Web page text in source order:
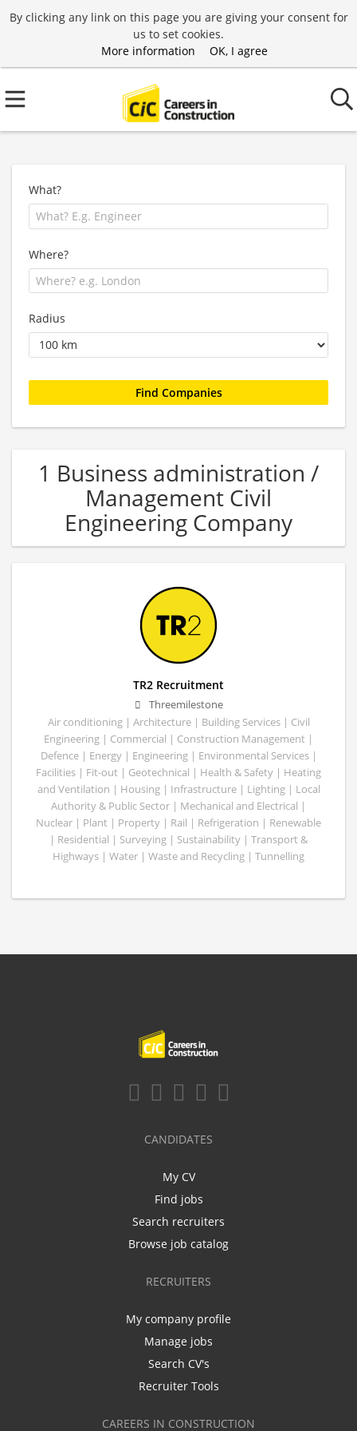
By clicking any link on this page you are giving your consent for
us to set cookies.
More information
OK, I agree
What?
Where?
Radius
1 Business administration /
Management Civil
Engineering Company
TR2 Recruitment
Threemilestone
Air conditioning | Architecture | Building Services | Civil
Engineering | Commercial | Construction Management |
Defence | Energy | Engineering | Environmental Services |
Facilities | Fit-out | Geotechnical | Health & Safety | Heating
and Ventilation | Housing | Infrastructure | Lighting | Local
Authority & Public Sector | Mechanical and Electrical |
Nuclear | Plant | Property | Rail | Refrigeration | Renewable
| Residential | Surveying | Sustainability | Transport &
Highways | Water | Waste and Recycling | Tunnelling
CANDIDATES
My CV
Find jobs
Search recruiters
Browse job catalog
RECRUITERS
My company profile
Manage jobs
Search CV's
Recruiter Tools
CAREERS IN CONSTRUCTION